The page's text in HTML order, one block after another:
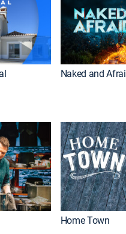
Naked and
Home Town